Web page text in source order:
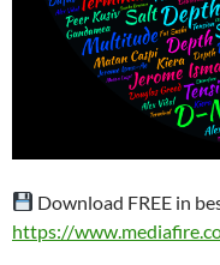
Download FREE in
https://